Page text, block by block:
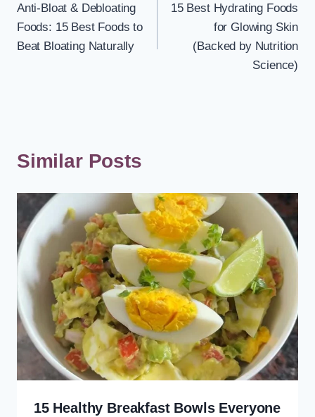
navigation
Anti-Bloat & Debloating
Foods: 15 Best Foods to
Beat Bloating Naturally
15 Best Hydrating Foods
for Glowing Skin
(Backed by Nutrition
Science)
Similar Posts
15 Healthy Breakfast Bowls Everyone